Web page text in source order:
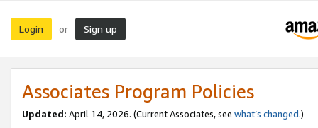
Login or Sign up
Associates Program Policies
Updated: April 14, 2026. (Current Associates, see what’s changed.)